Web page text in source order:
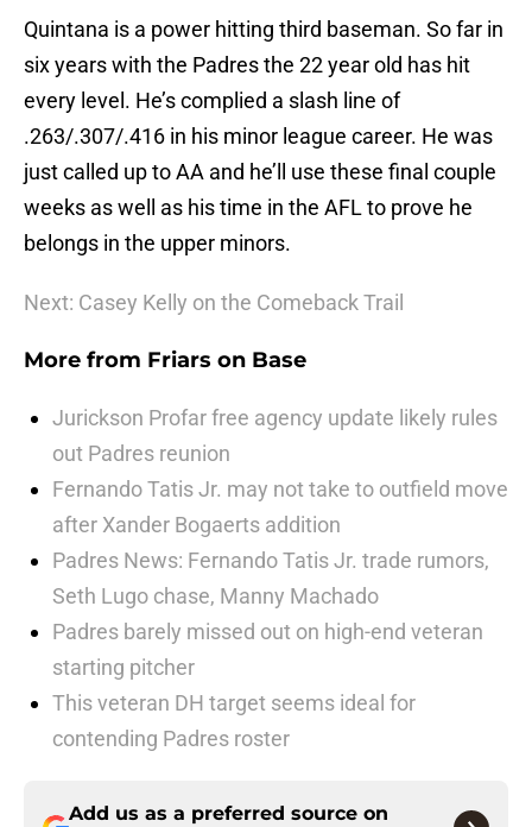
Quintana is a power hitting third baseman. So far in
six years with the Padres the 22 year old has hit
every level. He’s complied a slash line of
.263/.307/.416 in his minor league career. He was
just called up to AA and he’ll use these final couple
weeks as well as his time in the AFL to prove he
belongs in the upper minors.
Next: Casey Kelly on the Comeback Trail
More from Friars on Base
Jurickson Profar free agency update likely rules
out Padres reunion
Fernando Tatis Jr. may not take to outfield move
after Xander Bogaerts addition
Padres News: Fernando Tatis Jr. trade rumors,
Seth Lugo chase, Manny Machado
Padres barely missed out on high-end veteran
starting pitcher
This veteran DH target seems ideal for
contending Padres roster
Add us as a preferred source on